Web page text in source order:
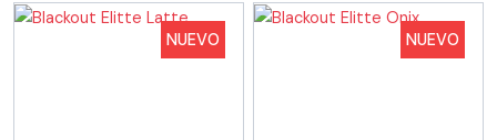
NUEVO NUEVO